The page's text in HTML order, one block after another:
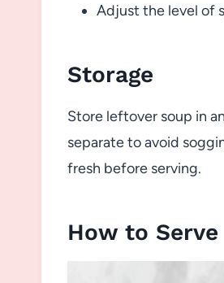
Adjust the level of
Storage
Store leftover soup in
separate to avoid
fresh before serving.
How to Serve